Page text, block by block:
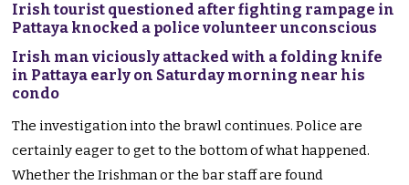
Irish tourist questioned after fighting rampage in
Pattaya knocked a police volunteer unconscious
Irish man viciously attacked with a folding knife
in Pattaya early on Saturday morning near his
condo
The investigation into the brawl continues. Police are
certainly eager to get to the bottom of what happened.
Whether the Irishman or the bar staff are found